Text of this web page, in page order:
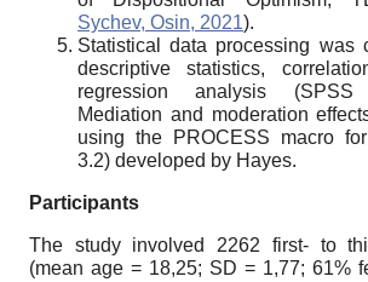
Sychev, Osin, 2021).
Statistical data processing was
descriptive statistics,
regression analysis
Mediation and moderation
using the PROCESS macro
3.2) developed by Hayes.
Participants
The study involved 2262 first- to
(mean age = 18,25; SD = 1,77; 61%